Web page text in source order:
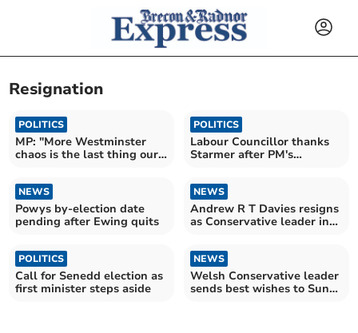
Resignation
POLITICS
MP: "More Westminster
chaos is the last thing our
POLITICS
Labour Councillor thanks
Starmer after PM's
NEWS
Powys by-election date
pending after Ewing quits
NEWS
Andrew R T Davies resigns
as Conservative leader in
POLITICS
Call for Senedd election as
first minister steps aside
NEWS
Welsh Conservative leader
sends best wishes to Sunak